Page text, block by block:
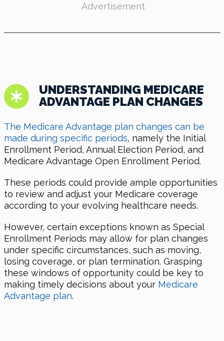
Advertisement
UNDERSTANDING MEDICARE
ADVANTAGE PLAN CHANGES
The Medicare Advantage plan changes can be
made during specific periods, namely the Initial
Enrollment Period, Annual Election Period, and
Medicare Advantage Open Enrollment Period.
These periods could provide ample opportunities
to review and adjust your Medicare coverage
according to your evolving healthcare needs.
However, certain exceptions known as Special
Enrollment Periods may allow for plan changes
under specific circumstances, such as moving,
losing coverage, or plan termination. Grasping
these windows of opportunity could be key to
making timely decisions about your Medicare
Advantage plan.